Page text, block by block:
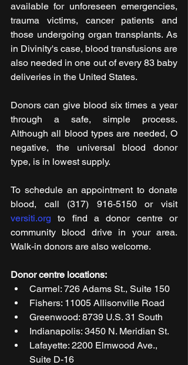
available for unforeseen emergencies,
trauma victims, cancer patients and
those undergoing organ transplants. As
in Divinity's case, blood transfusions are
also needed in one out of every 83 baby
deliveries in the United States.
Donors can give blood six times a year
through a safe, simple process.
Although all blood types are needed, O
negative, the universal blood donor
type, is in lowest supply.
To schedule an appointment to donate
blood, call (317) 916-5150 or visit
versiti.org to find a donor centre or
community blood drive in your area.
Walk-in donors are also welcome.
Donor centre locations:
Carmel: 726 Adams St., Suite 150
Fishers: 11005 Allisonville Road
Greenwood: 8739 U.S. 31 South
Indianapolis: 3450 N. Meridian St.
Lafayette: 2200 Elmwood Ave.,
Suite D-16